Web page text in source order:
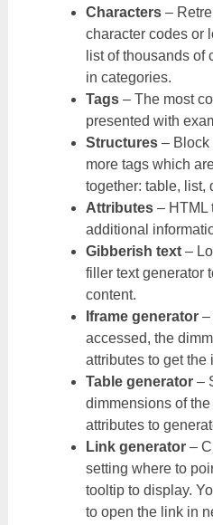
Characters –
character codes or
list of thousands of
in categories.
Tags – The most
presented with
Structures – Block
more tags which
together: table, list,
Attributes – HTML
additional
Gibberish text –
filler text generator
content.
Iframe generator –
accessed, the
attributes to get the
Table generator –
dimmensions of
attributes to
Link generator –
setting where to
tooltip to display.
to open the link in